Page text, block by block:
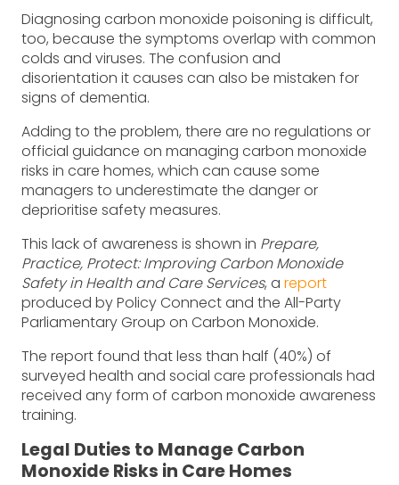
Diagnosing carbon monoxide poisoning is difficult,
too, because the symptoms overlap with common
colds and viruses. The confusion and
disorientation it causes can also be mistaken for
signs of dementia.
Adding to the problem, there are no regulations or
official guidance on managing carbon monoxide
risks in care homes, which can cause some
managers to underestimate the danger or
deprioritise safety measures.
This lack of awareness is shown in Prepare,
Practice, Protect: Improving Carbon Monoxide
Safety in Health and Care Services, a report
produced by Policy Connect and the All-Party
Parliamentary Group on Carbon Monoxide.
The report found that less than half (40%) of
surveyed health and social care professionals had
received any form of carbon monoxide awareness
training.
Legal Duties to Manage Carbon
Monoxide Risks in Care Homes